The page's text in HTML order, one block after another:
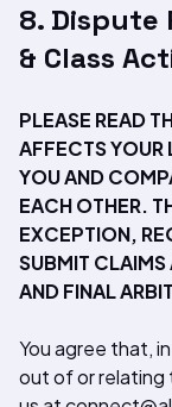
8. Dispute
& Class
PLEASE READ
AFFECTS YOUR
YOU AND
EACH OTHER.
EXCEPTION,
SUBMIT CLAIMS
AND FINAL
You agree that,
out of or relating